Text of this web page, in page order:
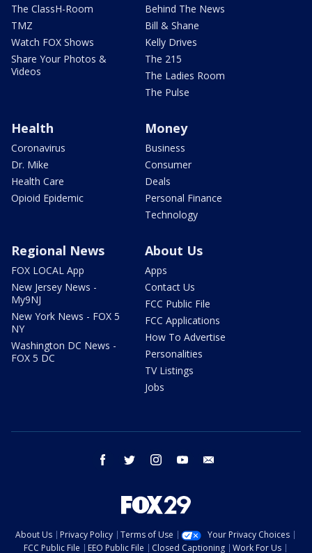
The ClassH-Room
TMZ
Watch FOX Shows
Share Your Photos &
Videos
Behind The News
Bill & Shane
Kelly Drives
The 215
The Ladies Room
The Pulse
Health
Coronavirus
Dr. Mike
Health Care
Opioid Epidemic
Money
Business
Consumer
Deals
Personal Finance
Technology
Regional News
FOX LOCAL App
New Jersey News -
My9NJ
New York News - FOX 5
NY
Washington DC News -
FOX 5 DC
About Us
Apps
Contact Us
FCC Public File
FCC Applications
How To Advertise
Personalities
TV Listings
Jobs
facebook twitter instagram youtube
About Us Privacy Policy Terms of Use
Your Privacy Choices
FCC Public File
EEO Public File Closed Captioning Work For Us